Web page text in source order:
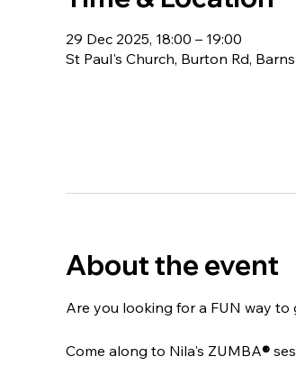
29 Dec 2025, 18:00 – 19:00
St Paul's Church, Burton Rd,
About the event
Are you looking for a FUN way
Come along to Nila's ZUMBA®